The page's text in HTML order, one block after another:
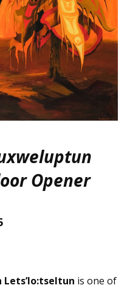
Opener
Lets’lo:tseltun is one of